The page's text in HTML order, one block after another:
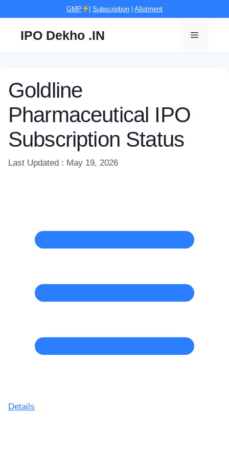
GMP |Subscription |Allotment
IPO Dekho .IN Menu
Goldline
Pharmaceutical IPO
Subscription Status
Last Updated : May 19, 2026
Details